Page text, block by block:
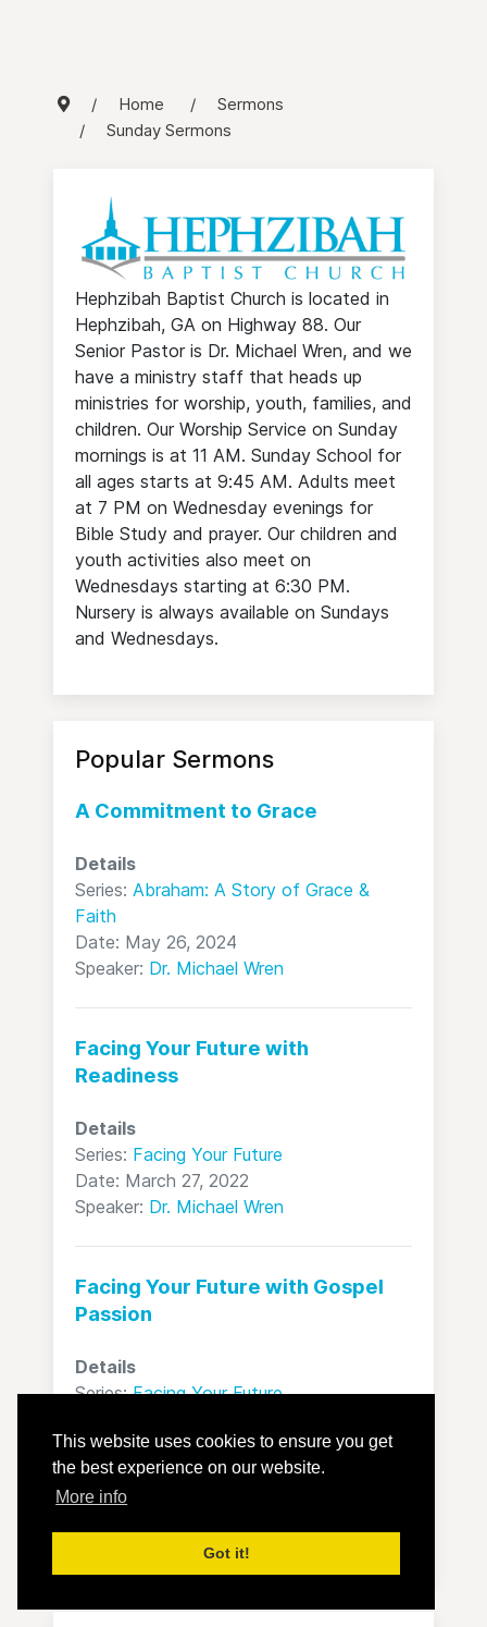
This website uses cookies to ensure you get
the best experience on our website.
More info
Got it!
Home
Sermons
Sunday Sermons
Hephzibah Baptist Church is located in
Hephzibah, GA on Highway 88. Our
Senior Pastor is Dr. Michael Wren, and we
have a ministry staff that heads up
ministries for worship, youth, families, and
children. Our Worship Service on Sunday
mornings is at 11 AM. Sunday School for
all ages starts at 9:45 AM. Adults meet
at 7 PM on Wednesday evenings for
Bible Study and prayer. Our children and
youth activities also meet on
Wednesdays starting at 6:30 PM.
Nursery is always available on Sundays
and Wednesdays.
Popular Sermons
A Commitment to Grace
Details
Series: Abraham: A Story of Grace &
Faith
Date: May 26, 2024
Speaker: Dr. Michael Wren
Facing Your Future with
Readiness
Details
Series: Facing Your Future
Date: March 27, 2022
Speaker: Dr. Michael Wren
Facing Your Future with Gospel
Passion
Details
Series:Facing Your Future
Speaker:Dr. Michael Wren